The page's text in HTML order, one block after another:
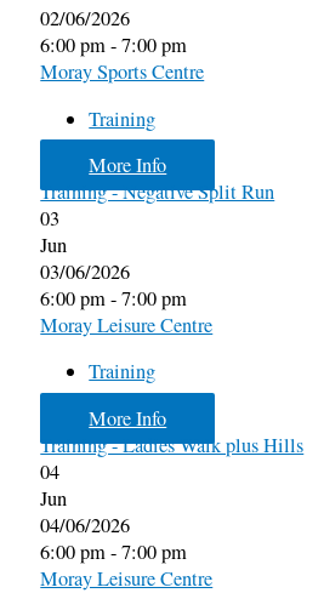
02/06/2026
6:00 pm - 7:00 pm
Moray Sports Centre
Training
More Info
Training - Negative Split Run
03
Jun
03/06/2026
6:00 pm - 7:00 pm
Moray Leisure Centre
Training
More Info
Training - Ladies Walk plus Hills
04
Jun
04/06/2026
6:00 pm - 7:00 pm
Moray Leisure Centre